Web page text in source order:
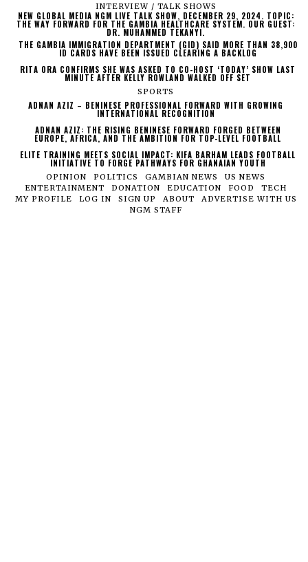
INTERVIEW / TALK SHOWS
NEW GLOBAL MEDIA NGM LIVE TALK SHOW, DECEMBER 29, 2024. TOPIC:
THE WAY FORWARD FOR THE GAMBIA HEALTHCARE SYSTEM. OUR GUEST:
DR. MUHAMMED TEKANYI.
THE GAMBIA IMMIGRATION DEPARTMENT (GID) SAID MORE THAN 38,900
ID CARDS HAVE BEEN ISSUED CLEARING A BACKLOG
RITA ORA CONFIRMS SHE WAS ASKED TO CO-HOST ‘TODAY’ SHOW LAST
MINUTE AFTER KELLY ROWLAND WALKED OFF SET
SPORTS
ADNAN AZIZ – BENINESE PROFESSIONAL FORWARD WITH GROWING
INTERNATIONAL RECOGNITION
ADNAN AZIZ: THE RISING BENINESE FORWARD FORGED BETWEEN
EUROPE, AFRICA, AND THE AMBITION FOR TOP-LEVEL FOOTBALL
ELITE TRAINING MEETS SOCIAL IMPACT: KIFA BARHAM LEADS FOOTBALL
INITIATIVE TO FORGE PATHWAYS FOR GHANAIAN YOUTH
OPINION POLITICS GAMBIAN NEWS
US NEWS
ENTERTAINMENT
DONATION EDUCATION FOOD
TECH
MY PROFILE
LOG IN SIGN UP ABOUT
ADVERTISE WITH US
NGM STAFF